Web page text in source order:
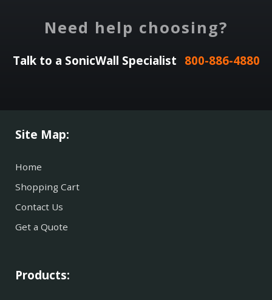
Need help choosing?
Talk to a SonicWall Specialist 800-886-4880
Site Map:
Home
Shopping Cart
Contact Us
Get a Quote
Products: